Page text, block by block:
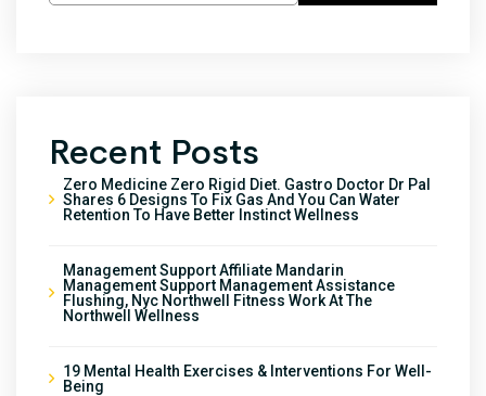
Recent Posts
Zero Medicine Zero Rigid Diet. Gastro Doctor Dr Pal
Shares 6 Designs To Fix Gas And You Can Water
Retention To Have Better Instinct Wellness
Management Support Affiliate Mandarin
Management Support Management Assistance
Flushing, Nyc Northwell Fitness Work At The
Northwell Wellness
19 Mental Health Exercises & Interventions For Well-
Being